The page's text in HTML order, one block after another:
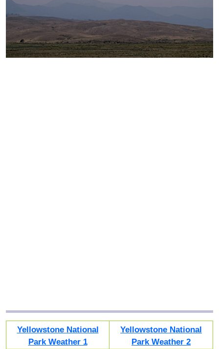
Yellowstone National
Park Weather 1
Yellowstone National
Park Weather 2